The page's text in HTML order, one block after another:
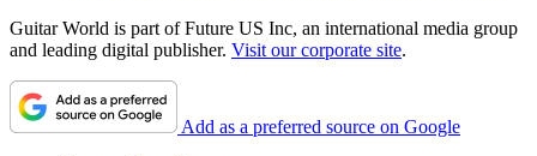
Guitar World is part of Future US Inc, an international media group
and leading digital publisher. Visit our corporate site.
Add as a preferred source on Google